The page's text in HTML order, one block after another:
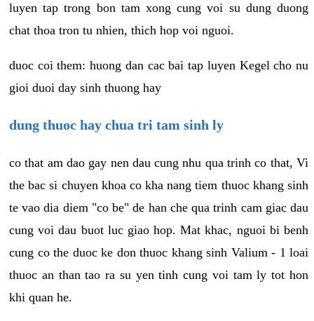
luyen tap trong bon tam xong cung voi su dung duong
chat thoa tron tu nhien, thich hop voi nguoi.
duoc coi them: huong dan cac bai tap luyen Kegel cho nu
gioi duoi day sinh thuong hay
dung thuoc hay chua tri tam sinh ly
co that am dao gay nen dau cung nhu qua trinh co that, Vi
the bac si chuyen khoa co kha nang tiem thuoc khang sinh
te vao dia diem "co be" de han che qua trinh cam giac dau
cung voi dau buot luc giao hop. Mat khac, nguoi bi benh
cung co the duoc ke don thuoc khang sinh Valium - 1 loai
thuoc an than tao ra su yen tinh cung voi tam ly tot hon
khi quan he.